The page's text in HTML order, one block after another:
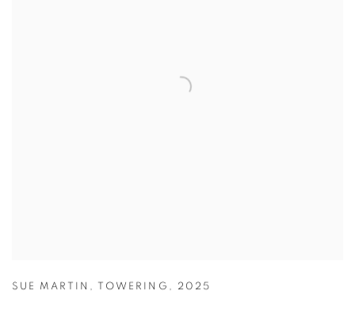
SUE MARTIN , TOWERING , 2025